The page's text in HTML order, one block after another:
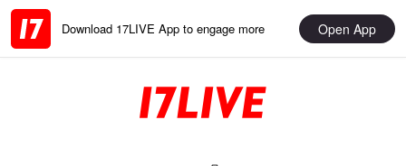
Download 17LIVE App to engage more Open App